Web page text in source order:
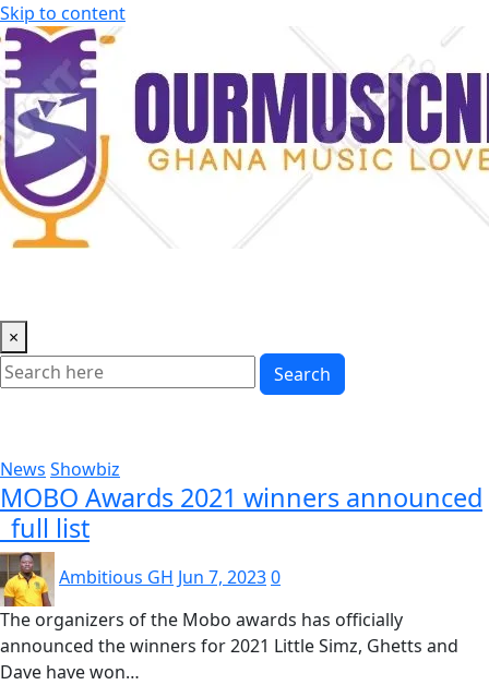
Skip to content
×
Search
News Showbiz
MOBO Awards 2021 winners announced
_full list
Ambitious GH Jun 7, 20230
The organizers of the Mobo awards has officially
announced the winners for 2021 Little Simz, Ghetts and
Dave have won…